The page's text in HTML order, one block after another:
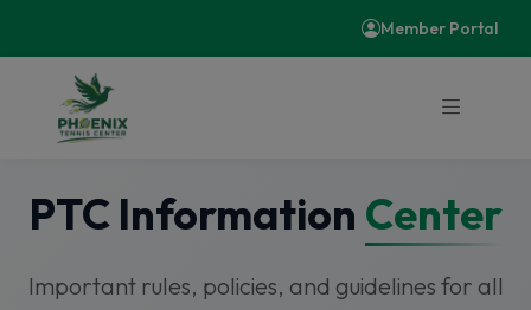
Member Portal
PTC Information Center
Important rules, policies, and guidelines for all